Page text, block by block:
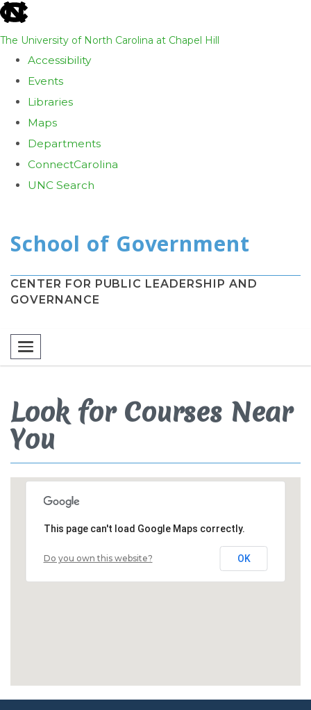
skip
the
global
utility
The University of North Carolina at Chapel Hill
Accessibility
Events
Libraries
Maps
Departments
ConnectCarolina
UNC Search
main
content
CENTER FOR PUBLIC LEADERSHIP AND
GOVERNANCE
Toggle navigation
Look for Courses Near
You
This page can't load Google Maps correctly.
Do you own this website? OK